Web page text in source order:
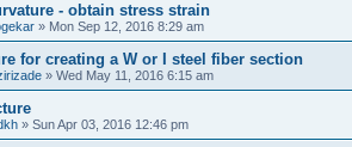
- obtain stress strain
» Mon Sep 12, 2016 8:29 am
for creating a W or I steel fiber section
» Wed May 11, 2016 6:15 am
» Sun Apr 03, 2016 12:46 pm